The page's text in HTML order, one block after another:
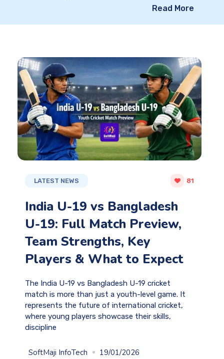
Read More
LATEST NEWS 81
India U-19 vs Bangladesh
U-19: Full Match Preview,
Team Strengths, Key
Players & What to Expect
The India U-19 vs Bangladesh U-19 cricket
match is more than just a youth-level game. It
represents the future of international cricket,
where young players showcase their skills,
discipline
SoftMaji InfoTech
19/01/2026